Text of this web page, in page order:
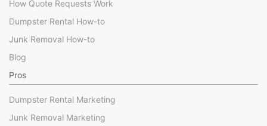
How Quote Requests Work
Dumpster Rental How-to
Junk Removal How-to
Blog
Pros
Dumpster Rental Marketing
Junk Removal Marketing